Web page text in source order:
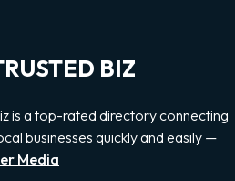
BIZ
is a top-rated directory connecting
businesses quickly and easily —
Media